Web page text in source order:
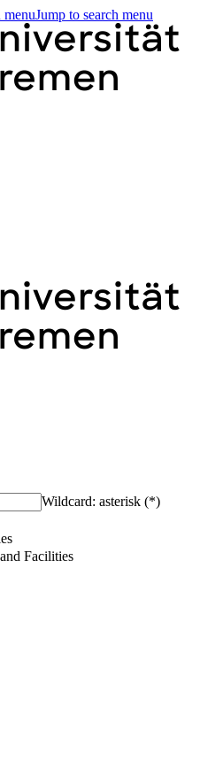
menuJump to search menu
Wildcard: asterisk (*)
Facilities